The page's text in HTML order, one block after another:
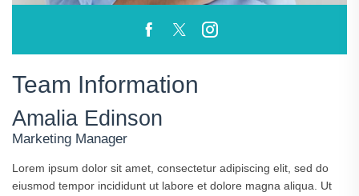
Team Information
Amalia Edinson
Marketing Manager
Lorem ipsum dolor sit amet, consectetur adipiscing elit, sed do
eiusmod tempor incididunt ut labore et dolore magna aliqua. Ut